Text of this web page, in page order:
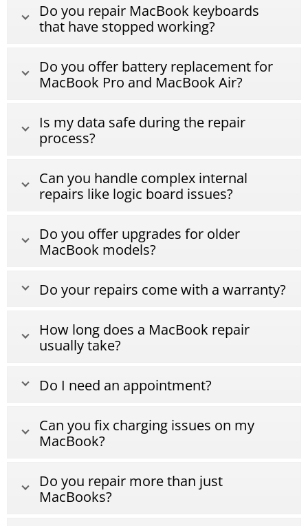
Do you repair MacBook keyboards
that have stopped working?
Do you offer battery replacement for
MacBook Pro and MacBook Air?
Is my data safe during the repair
process?
Can you handle complex internal
repairs like logic board issues?
Do you offer upgrades for older
MacBook models?
Do your repairs come with a warranty?
How long does a MacBook repair
usually take?
Do I need an appointment?
Can you fix charging issues on my
MacBook?
Do you repair more than just
MacBooks?